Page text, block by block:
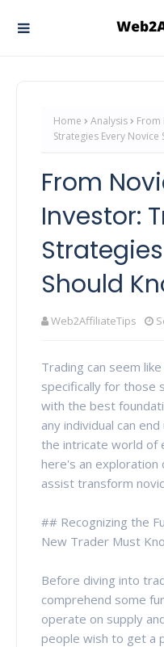
Home Analysis
From
Strategies Every Novice
From
Investor:
Should
Web2AffiliateTips
Trading can seem
specifically for those
with the best
any individual can
the intricate world of
here's an exploration
assist transform
## Recognizing the
New Trader Must
Before diving into
comprehend some
operate on supply
people wish to get a